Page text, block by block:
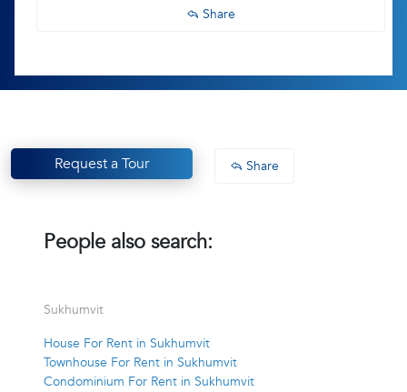
Share
Request a Tour Share
People also search:
Sukhumvit
House For Rent in Sukhumvit
Townhouse For Rent in Sukhumvit
Condominium For Rent in Sukhumvit